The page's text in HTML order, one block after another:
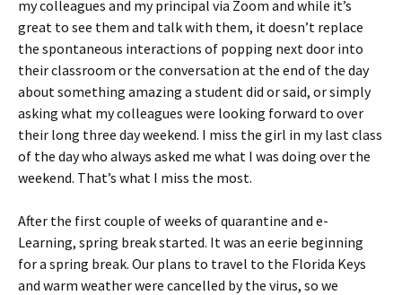
my colleagues and my principal via Zoom and while it’s
great to see them and talk with them, it doesn’t replace
the spontaneous interactions of popping next door into
their classroom or the conversation at the end of the day
about something amazing a student did or said, or simply
asking what my colleagues were looking forward to over
their long three day weekend. I miss the girl in my last class
of the day who always asked me what I was doing over the
weekend. That’s what I miss the most.
After the first couple of weeks of quarantine and e-
Learning, spring break started. It was an eerie beginning
for a spring break. Our plans to travel to the Florida Keys
and warm weather were cancelled by the virus, so we